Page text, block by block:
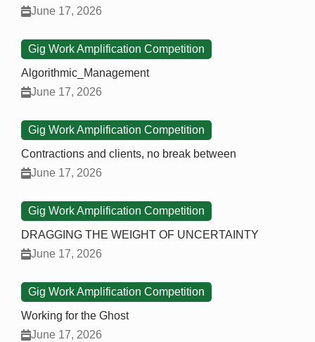
June 17, 2026
Gig Work Amplification Competition
Algorithmic_Management
June 17, 2026
Gig Work Amplification Competition
Contractions and clients, no break between
June 17, 2026
Gig Work Amplification Competition
DRAGGING THE WEIGHT OF UNCERTAINTY
June 17, 2026
Gig Work Amplification Competition
Working for the Ghost
June 17, 2026